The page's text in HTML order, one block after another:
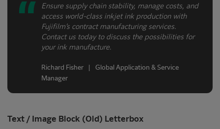
Ensure supply chain stability, manage costs, and
access world-class inkjet ink production with
Fujifilm’s contract manufacturing services.
Contact us today to discuss the possibilities for
your ink manufacture.
Richard Fisher | Global Application & Service
Manager
Text / Image Block (Old) Letterbox